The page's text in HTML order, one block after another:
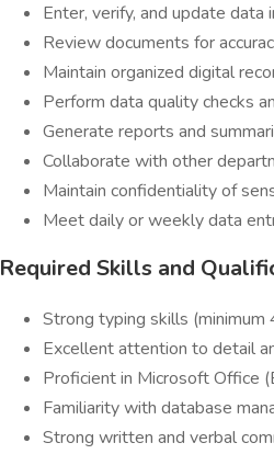
Enter, verify, and update data
Review documents for
Maintain organized digital
Perform data quality checks
Generate reports and
Collaborate with other
Maintain confidentiality of
Meet daily or weekly data
Required Skills and
Strong typing skills
Excellent attention to detail
Proficient in Microsoft Office
Familiarity with database
Strong written and verbal